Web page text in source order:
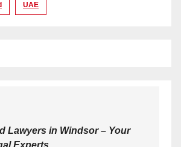
UAE
Lawyers in Windsor – Your
Experts